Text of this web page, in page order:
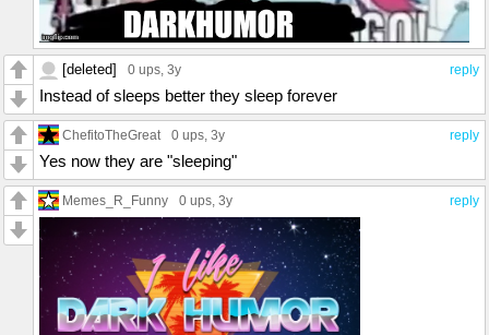
reply
[deleted] 0 ups, 3y
Instead of sleeps better they sleep forever
reply
ChefitoTheGreat 0 ups, 3y
Yes now they are "sleeping"
reply
Memes_R_Funny 0 ups, 3y